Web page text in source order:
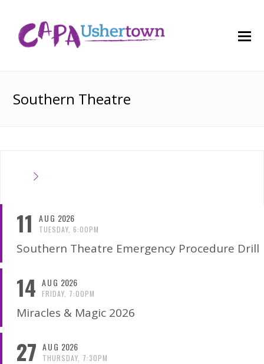
Southern Theatre
11 AUG 2026
TUESDAY, 6:00PM
Southern Theatre Emergency Procedure Drill
14 AUG 2026
FRIDAY, 7:00PM
Miracles & Magic 2026
27 AUG 2026
THURSDAY, 7:30PM